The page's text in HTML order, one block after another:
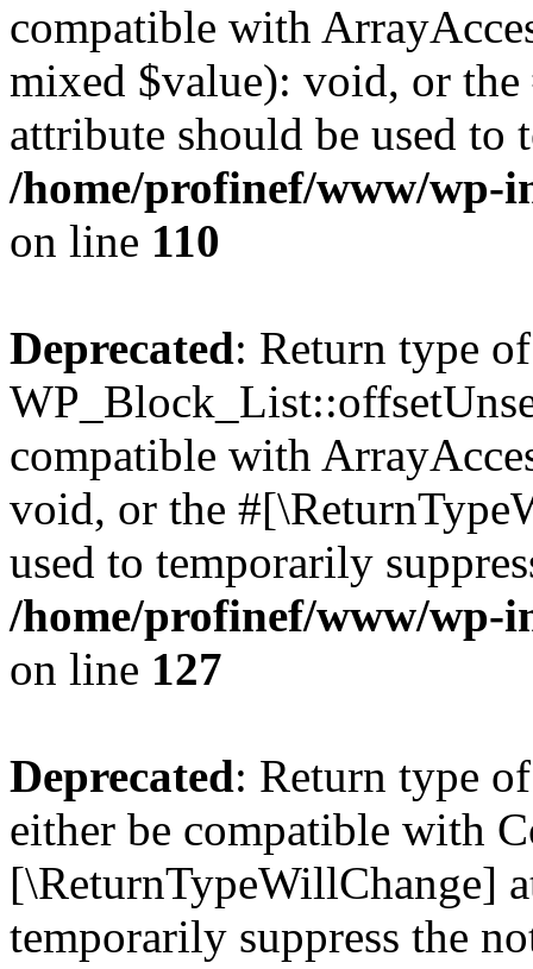
compatible with
mixed $value): void, or
attribute should be used to
/home/profinef/www/wp-
on line 110
Deprecated: Return type of
compatible with
void, or the
used to temporarily
/home/profinef/www/wp-
on line 127
Deprecated: Return type
either be compatible with
[\ReturnTypeWillChange]
temporarily suppress the